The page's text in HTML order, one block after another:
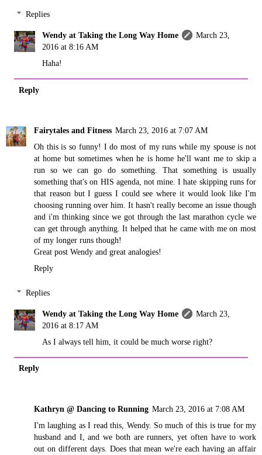
Replies
Wendy at Taking the Long Way Home
March 23,
2016 at 8:16 AM
Haha!
Reply
Fairytales and Fitness March 23, 2016 at 7:07 AM
Oh this is so funny! I do most of my runs while my spouse is not
at home but sometimes when he is home he'll want me to skip a
run so we can go do something. That something is usually
something that's on HIS agenda, not mine. I hate skipping runs for
that reason but I guess I could see where it would look like I'm
choosing running over him. It hasn't really become an issue though
and i'm thinking since we got through the last marathon cycle we
can get through anything. It helped that he came with me on most
of my longer runs though!
Great post Wendy and great analogies!
Reply
Replies
Wendy at Taking the Long Way Home
March 23,
2016 at 8:17 AM
As I always tell him, it could be much worse right?
Reply
Kathryn @ Dancing to Running March 23, 2016 at 7:08 AM
I'm laughing as I read this, Wendy. So much of this is true for my
husband and I, and we both are runners, yet often have to work
out on different days. Does that mean we're each having an affair